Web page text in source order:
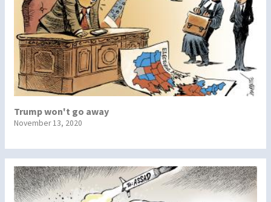
Trump won't go away
November 13, 2020